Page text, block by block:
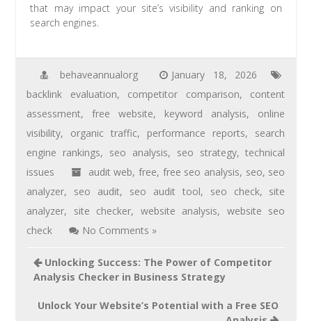
that may impact your site’s visibility and ranking on
search engines.
behaveannualorg
January 18, 2026
backlink evaluation, competitor comparison, content
assessment,free website, keyword analysis, online
visibility, organic traffic, performance reports, search
engine rankings, seo analysis, seo strategy,technical
issues
audit web,free, free seo analysis, seo, seo
analyzer, seo audit, seo audit tool, seo check, site
analyzer, site checker, website analysis, website seo
check
No Comments »
Unlocking Success: The Power of Competitor
Analysis Checker in Business Strategy
Unlock Your Website’s Potential with a Free SEO